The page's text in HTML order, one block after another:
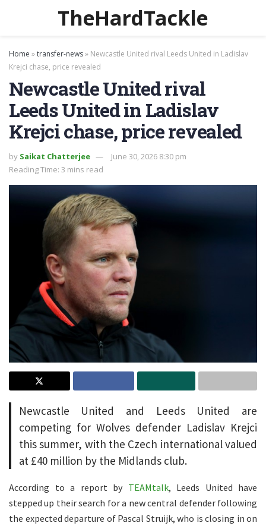
TheHardTackle
Home »transfer-news» Newcastle United rival Leeds United in Ladislav
Krejci chase, price revealed
Newcastle United rival
Leeds United in Ladislav
Krejci chase, price revealed
by Saikat Chatterjee
June 30, 2026 8:30 pm
Reading Time: 3 mins read
Newcastle United and Leeds United are
competing for Wolves defender Ladislav Krejci
this summer, with the Czech international valued
at £40 million by the Midlands club.
According to a report by TEAMtalk, Leeds United have
stepped up their search for a new central defender following
the expected departure of Pascal Struijk, who is closing in on